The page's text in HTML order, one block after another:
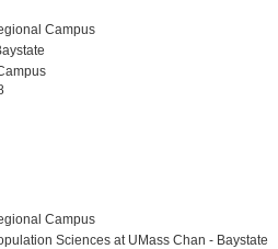
Campus
Campus
Sciences at UMass Chan - Baystate